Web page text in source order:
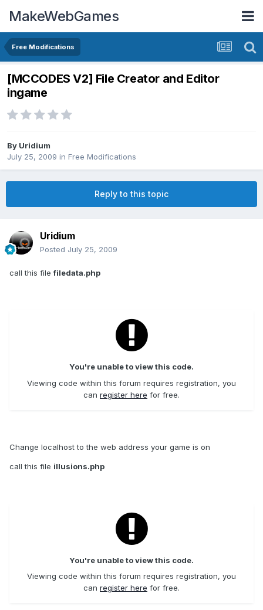
MakeWebGames
Free Modifications
[MCCODES V2] File Creator and Editor
ingame
By Uridium
July 25, 2009 in Free Modifications
Reply to this topic
Uridium
Posted July 25, 2009
call this filefiledata.php
You're unable to view this code.
Viewing code within this forum requires registration, you
can register here for free.
Change localhost to the web address your game is on
call this file illusions.php
You're unable to view this code.
Viewing code within this forum requires registration, you
can register here for free.